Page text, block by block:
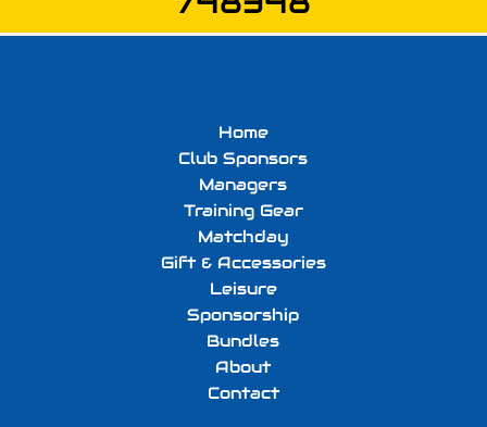
Home
Club Sponsors
Managers
Training Gear
Matchday
Gift & Accessories
Leisure
Sponsorship
Bundles
About
Contact